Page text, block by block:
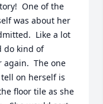
One of the
was about her
Like a lot
do kind of
again.  The one
on herself is
floor tile as she